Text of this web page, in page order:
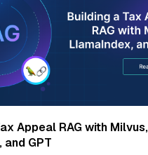
Appeal RAG with Milvus,
and GPT